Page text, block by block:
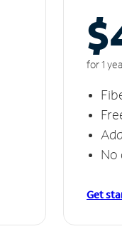
for 1
No
Get